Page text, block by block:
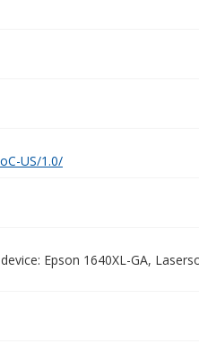
US/1.0/
Epson 1640XL-GA,